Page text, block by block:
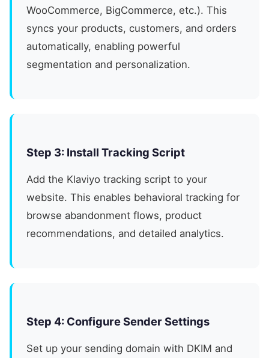
WooCommerce, BigCommerce, etc.). This
syncs your products, customers, and orders
automatically, enabling powerful
segmentation and personalization.
Step 3: Install Tracking Script
Add the Klaviyo tracking script to your
website. This enables behavioral tracking for
browse abandonment flows, product
recommendations, and detailed analytics.
Step 4: Configure Sender Settings
Set up your sending domain with DKIM and